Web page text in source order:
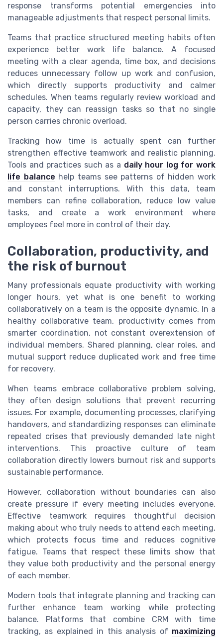
response transforms potential emergencies into
manageable adjustments that respect personal limits.
Teams that practice structured meeting habits often
experience better work life balance. A focused
meeting with a clear agenda, time box, and decisions
reduces unnecessary follow up work and confusion,
which directly supports productivity and calmer
schedules. When teams regularly review workload and
capacity, they can reassign tasks so that no single
person carries chronic overload.
Tracking how time is actually spent can further
strengthen effective teamwork and realistic planning.
Tools and practices such as a daily hour log for work
life balance help teams see patterns of hidden work
and constant interruptions. With this data, team
members can refine collaboration, reduce low value
tasks, and create a work environment where
employees feel more in control of their day.
Collaboration, productivity, and
the risk of burnout
Many professionals equate productivity with working
longer hours, yet what is one benefit to working
collaboratively on a team is the opposite dynamic. In a
healthy collaborative team, productivity comes from
smarter coordination, not constant overextension of
individual members. Shared planning, clear roles, and
mutual support reduce duplicated work and free time
for recovery.
When teams embrace collaborative problem solving,
they often design solutions that prevent recurring
issues. For example, documenting processes, clarifying
handovers, and standardizing responses can eliminate
repeated crises that previously demanded late night
interventions. This proactive culture of team
collaboration directly lowers burnout risk and supports
sustainable performance.
However, collaboration without boundaries can also
create pressure if every meeting includes everyone.
Effective teamwork requires thoughtful decision
making about who truly needs to attend each meeting,
which protects focus time and reduces cognitive
fatigue. Teams that respect these limits show that
they value both productivity and the personal energy
of each member.
Modern tools that integrate planning and tracking can
further enhance team working while protecting
balance. Platforms that combine CRM with time
tracking, as explained in this analysis of maximizing